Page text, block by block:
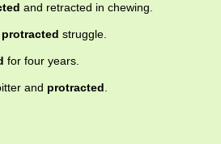
and retracted in chewing.
protracted struggle.
for four years.
and protracted.